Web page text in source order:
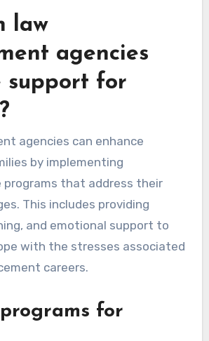
law
agencies
support for
agencies can enhance
by implementing
programs that address their
This includes providing
and emotional support to
with the stresses associated
careers.
for